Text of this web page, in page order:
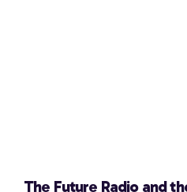
The Future Radio and